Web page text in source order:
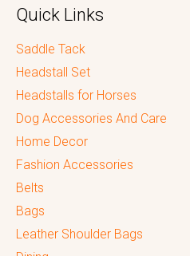
Quick Links
Saddle Tack
Headstall Set
Headstalls for Horses
Dog Accessories And Care
Home Decor
Fashion Accessories
Belts
Bags
Leather Shoulder Bags